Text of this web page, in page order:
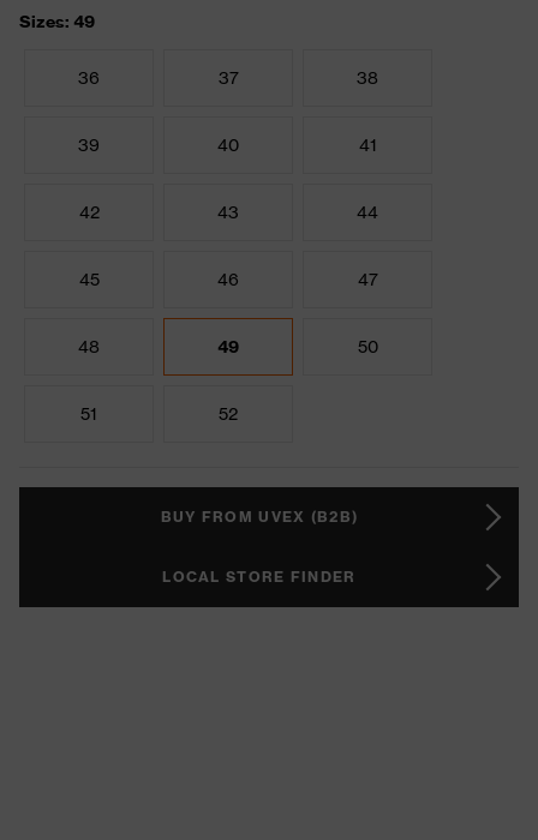
Sizes: 49
36 37 38
39 40 41
42 43 44
45 46 47
48 49 50
51 52
BUY FROM UVEX (B2B)
LOCAL STORE FINDER